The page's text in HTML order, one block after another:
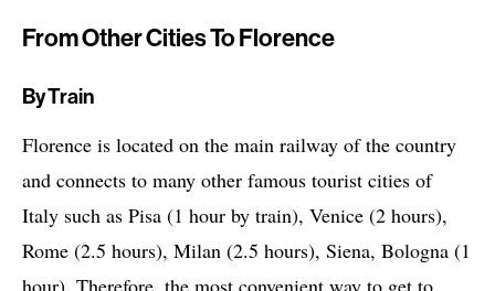
From Other Cities To Florence
By Train
Florence is located on the main railway of the country
and connects to many other famous tourist cities of
Italy such as Pisa (1 hour by train), Venice (2 hours),
Rome (2.5 hours), Milan (2.5 hours), Siena, Bologna (1